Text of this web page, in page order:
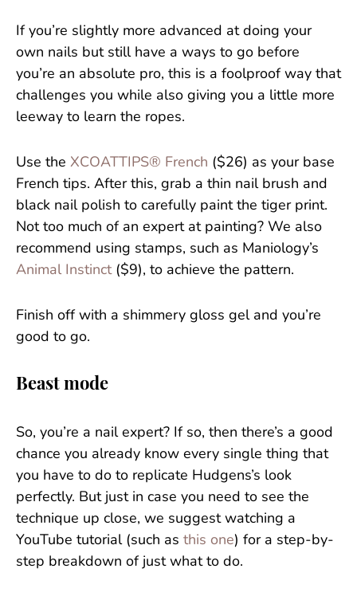
If you’re slightly more advanced at doing your
own nails but still have a ways to go before
you’re an absolute pro, this is a foolproof way that
challenges you while also giving you a little more
leeway to learn the ropes.
Use the XCOATTIPS® French ($26) as your base
French tips. After this, grab a thin nail brush and
black nail polish to carefully paint the tiger print.
Not too much of an expert at painting? We also
recommend using stamps, such as Maniology’s
Animal Instinct($9), to achieve the pattern.
Finish off with a shimmery gloss gel and you’re
good to go.
Beast mode
So, you’re a nail expert? If so, then there’s a good
chance you already know every single thing that
you have to do to replicate Hudgens’s look
perfectly. But just in case you need to see the
technique up close, we suggest watching a
YouTube tutorial (such as this one) for a step-by-
step breakdown of just what to do.